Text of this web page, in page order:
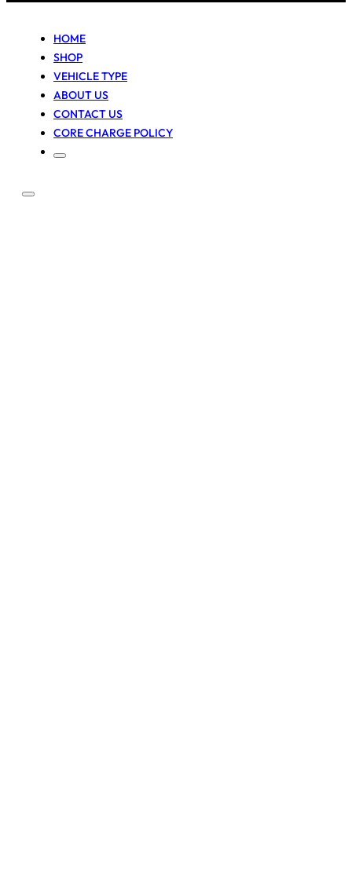
HOME
SHOP
VEHICLE TYPE
ABOUT US
CONTACT US
CORE CHARGE POLICY